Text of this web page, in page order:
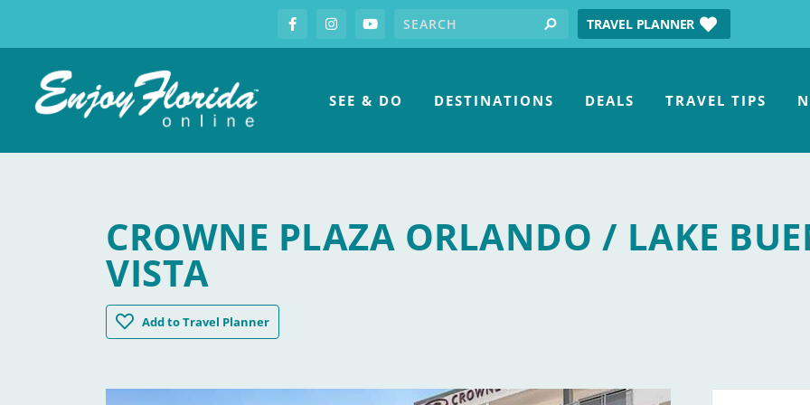
FacebookInstagramyoutubeSearch for: search TRAVEL PLANNER
SEE & DO DESTINATIONS DEALS TRAVEL TIPS
CROWNE PLAZA ORLANDO / LAKE
VISTA
AddCrowne Plaza Orlando / Lake Buena Vista
to Travel Planner